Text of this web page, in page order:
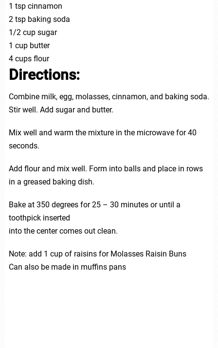
1 tsp cinnamon
2 tsp baking soda
1/2 cup sugar
1 cup butter
4 cups flour
Directions:
Combine milk, egg, molasses, cinnamon, and baking soda.
Stir well. Add sugar and butter.
Mix well and warm the mixture in the microwave for 40
seconds.
Add flour and mix well. Form into balls and place in rows
in a greased baking dish.
Bake at 350 degrees for 25 – 30 minutes or until a
toothpick inserted
into the center comes out clean.
Note: add 1 cup of raisins for Molasses Raisin Buns
Can also be made in muffins pans